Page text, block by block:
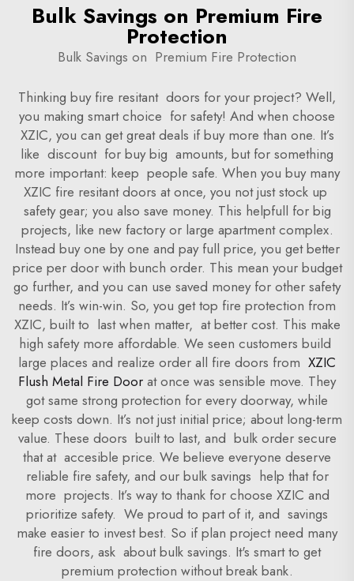
Bulk Savings on Premium Fire
Protection
Bulk Savings on Premium Fire Protection
Thinking buy fire resitant doors for your project? Well,
you making smart choice for safety! And when choose
XZIC, you can get great deals if buy more than one. It’s
like discount for buy big amounts, but for something
more important: keep people safe. When you buy many
XZIC fire resitant doors at once, you not just stock up
safety gear; you also save money. This helpfull for big
projects, like new factory or large apartment complex.
Instead buy one by one and pay full price, you get better
price per door with bunch order. This mean your budget
go further, and you can use saved money for other safety
needs. It’s win-win. So, you get top fire protection from
XZIC, built to last when matter, at better cost. This make
high safety more affordable. We seen customers build
large places and realize order all fire doors from XZIC
Flush Metal Fire Door at once was sensible move. They
got same strong protection for every doorway, while
keep costs down. It’s not just initial price; about long-term
value. These doors built to last, and bulk order secure
that at accesible price. We believe everyone deserve
reliable fire safety, and our bulk savings help that for
more projects. It’s way to thank for choose XZIC and
prioritize safety. We proud to part of it, and savings
make easier to invest best. So if plan project need many
fire doors, ask about bulk savings. It's smart to get
premium protection without break bank.